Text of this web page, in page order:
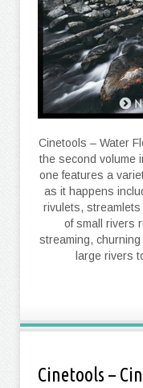
Cinetools – Water
the second volume
one features a
as it happens
rivulets,
of small rivers
streaming,
large rivers
Cinetools –